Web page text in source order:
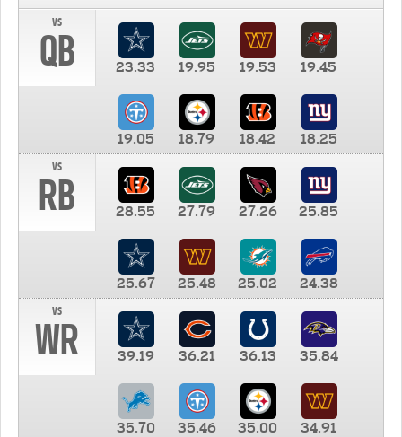
vs
QB 23.33 19.95 19.53 19.45
19.05 18.79 18.42
18.25
vs
RB 28.55 27.79 27.26 25.85
25.67 25.48 25.02
24.38
vs
WR 39.19 36.21 36.13 35.84
35.70 35.46 35.00
34.91